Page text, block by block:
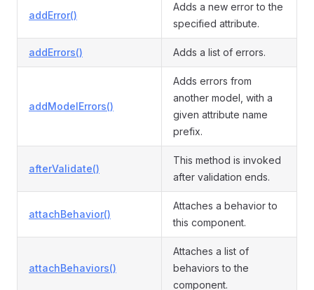
addError()
Adds a new error to the
specified attribute.
addErrors() Adds a list of errors.
addModelErrors()
Adds errors from
another model, with a
given attribute name
prefix.
afterValidate()
This method is invoked
after validation ends.
attachBehavior()
Attaches a behavior to
this component.
attachBehaviors()
Attaches a list of
behaviors to the
component.